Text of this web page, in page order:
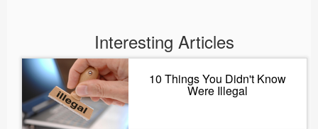
Interesting Articles
10 Things You Didn't Know
Were Illegal